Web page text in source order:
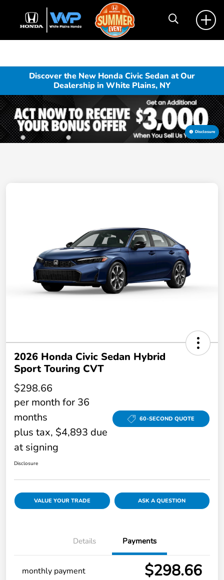
Discover the New Honda Civic Sedan at Our
Dealership in White Plains, NY
Disclosure
2026 Honda Civic Sedan Hybrid
Sport Touring CVT
$298.66
per month for 36
months
plus tax, $4,893 due
at signing
60-SECOND QUOTE
Disclosure
VALUE YOUR TRADE ASK A QUESTION
Details Payments
monthly payment $298.66